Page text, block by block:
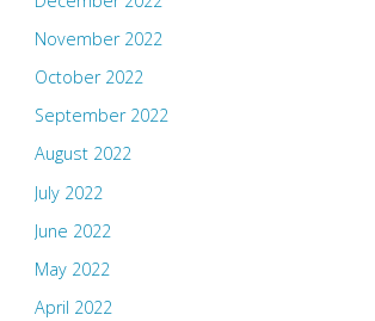
November 2022
October 2022
September 2022
August 2022
July 2022
June 2022
May 2022
April 2022